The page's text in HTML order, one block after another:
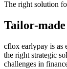
The right solution
Tailor-
cflox earlypay is as
the right strategic
challenges in